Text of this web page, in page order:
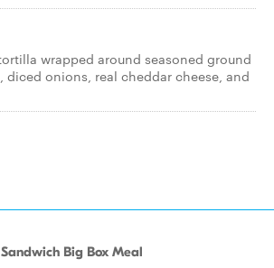
wrapped around seasoned ground
diced onions, real cheddar cheese, and
Big Box Meal